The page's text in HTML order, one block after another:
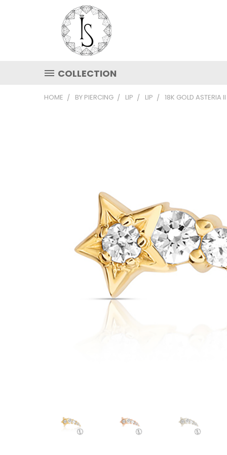
COLLECTION
HOME BY PIERCING LIP LIP 18K GOLD ASTERIA